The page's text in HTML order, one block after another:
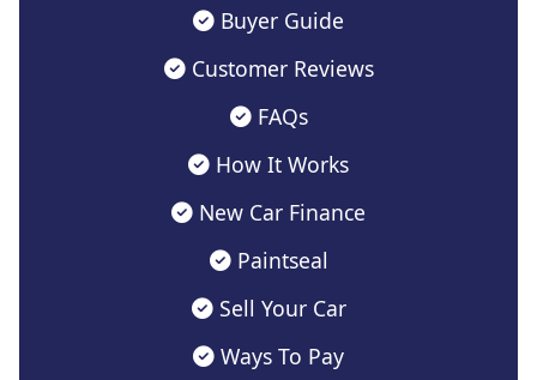
Buyer Guide
Customer Reviews
FAQs
How It Works
New Car Finance
Paintseal
Sell Your Car
Ways To Pay